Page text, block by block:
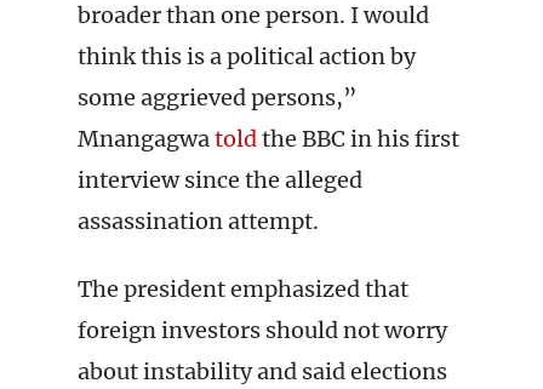
broader than one person. I would
think this is a political action by
some aggrieved persons,”
Mnangagwatoldthe BBC in his first
interview since the alleged
assassination attempt.
The president emphasized that
foreign investors should not worry
about instability and said elections